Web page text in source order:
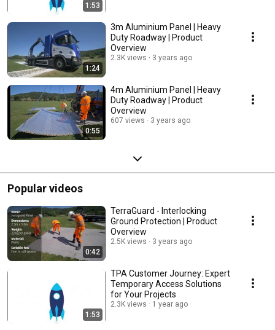
1:53
1:24
3m Aluminium Panel | Heavy
Duty Roadway | Product
Overview
2.3K views 3 years ago
0:55
4m Aluminium Panel | Heavy
Duty Roadway | Product
Overview
607 views 3 years ago
Popular videos
0:42
TerraGuard - Interlocking
Ground Protection | Product
Overview
2.5K views 3 years ago
1:53
TPA Customer Journey: Expert
Temporary Access Solutions
for Your Projects
2.3K views 1 year ago